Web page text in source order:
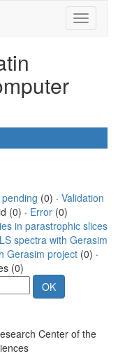
(0) · Validation
(0) · Error (0)
in parastrophic slices
spectra with Gerasim
Gerasim project (0) ·
(0)
Center of the